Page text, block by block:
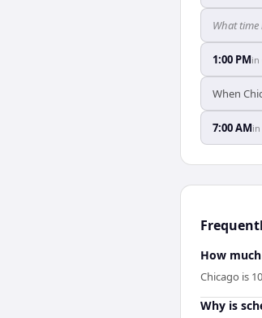
What time
1:00 PMin
When
7:00 AMin
How
Chicago is
Why is